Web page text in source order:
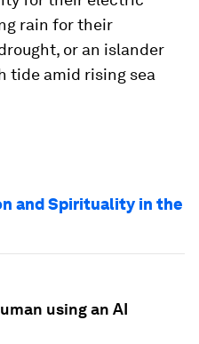
rain for their
or an islander
tide amid rising sea
and Spirituality in the
using an AI